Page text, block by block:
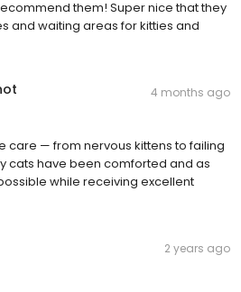
them! Super nice that they
and waiting areas for kitties and
4 months ago
care — from nervous kittens to failing
cats have been comforted and as
while receiving excellent
2 years ago